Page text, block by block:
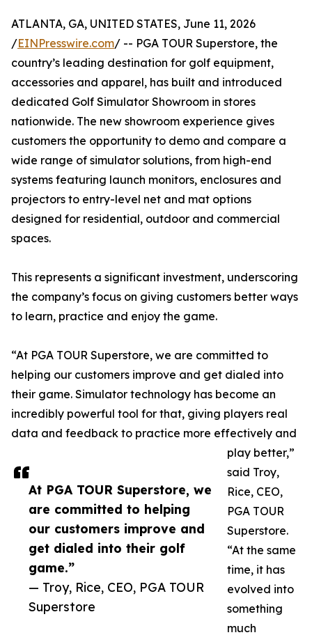
At PGA TOUR Superstore, we
are committed to helping
our customers improve and
get dialed into their golf
game.”
— Troy, Rice, CEO, PGA TOUR
Superstore
ATLANTA, GA, UNITED STATES, June 11, 2026
/EINPresswire.com/ -- PGA TOUR Superstore, the
country’s leading destination for golf equipment,
accessories and apparel, has built and introduced
dedicated Golf Simulator Showroom in stores
nationwide. The new showroom experience gives
customers the opportunity to demo and compare a
wide range of simulator solutions, from high-end
systems featuring launch monitors, enclosures and
projectors to entry-level net and mat options
designed for residential, outdoor and commercial
spaces.
This represents a significant investment, underscoring
the company’s focus on giving customers better ways
to learn, practice and enjoy the game.
“At PGA TOUR Superstore, we are committed to
helping our customers improve and get dialed into
their game. Simulator technology has become an
incredibly powerful tool for that, giving players real
data and feedback to practice more effectively and
play better,”
said Troy,
Rice, CEO,
PGA TOUR
Superstore.
“At the same
time, it has
evolved into
something
much